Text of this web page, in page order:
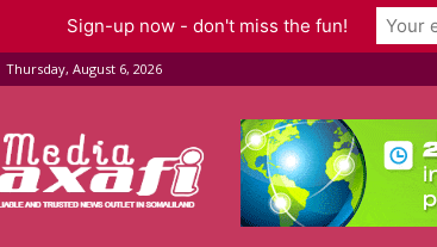
Thursday, August 6, 2026
Sign-up now - don't miss the fun!